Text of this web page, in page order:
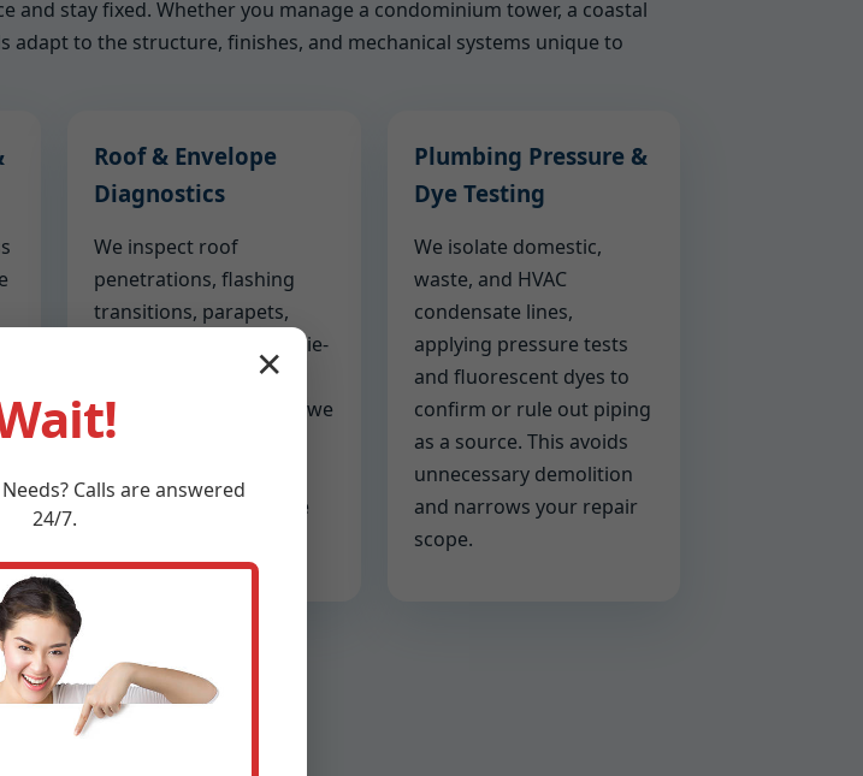
and stay fixed. Whether you manage a condominium tower, a coastal
to the structure, finishes, and mechanical systems unique to
Roof & Envelope
Diagnostics
We inspect roof
penetrations, flashing
transitions, parapets,
skylights, and balcony tie-
ins. If the ceiling leak
originates from above, we
identify exact failure
partners can remediate
Plumbing Pressure &
Dye Testing
We isolate domestic,
waste, and HVAC
condensate lines,
applying pressure tests
and fluorescent dyes to
confirm or rule out piping
as a source. This avoids
unnecessary demolition
and narrows your repair
scope.
✕
Needs? Calls are answered
24/7.